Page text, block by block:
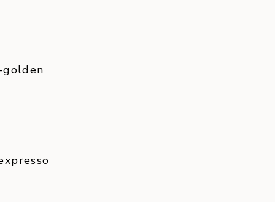
golden